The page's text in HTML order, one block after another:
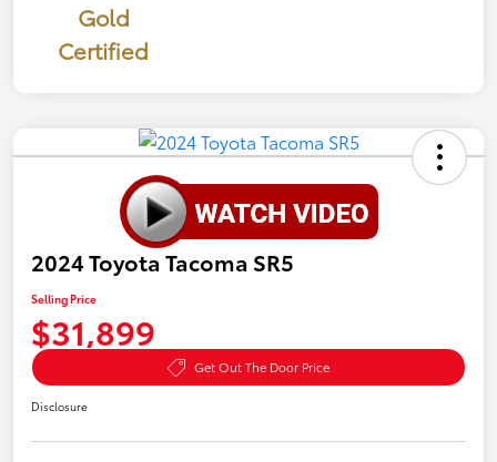
Gold
Certified
2024 Toyota Tacoma SR5
Selling Price
$31,899
Get Out The Door Price
Disclosure